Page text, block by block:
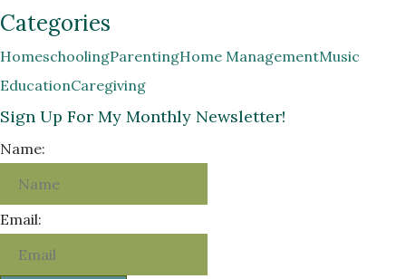
Categories
HomeschoolingParentingHome ManagementMusic
EducationCaregiving
Sign Up For My Monthly Newsletter!
Name:
Email: